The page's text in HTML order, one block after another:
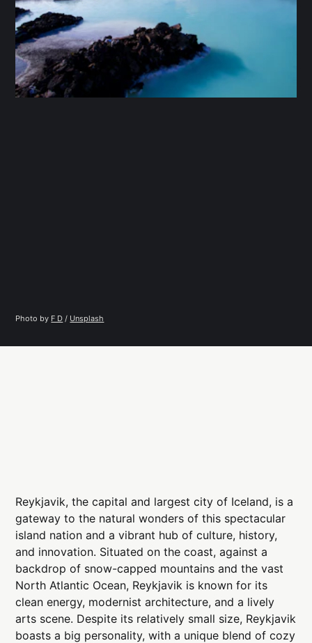
Photo by F D / Unsplash
Reykjavik, the capital and largest city of Iceland, is a
gateway to the natural wonders of this spectacular
island nation and a vibrant hub of culture, history,
and innovation. Situated on the coast, against a
backdrop of snow-capped mountains and the vast
North Atlantic Ocean, Reykjavik is known for its
clean energy, modernist architecture, and a lively
arts scene. Despite its relatively small size, Reykjavik
boasts a big personality, with a unique blend of cozy